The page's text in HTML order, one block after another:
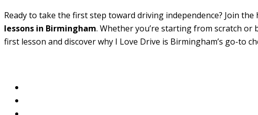
Ready to take the first step toward driving independence? Join
lessons in Birmingham. Whether you’re starting from scratch
first lesson and discover why I Love Drive is Birmingham’s go-to